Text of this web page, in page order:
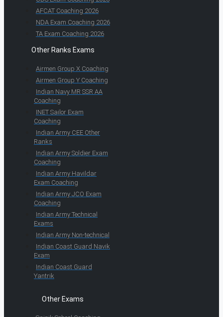
AFCAT Coaching 2026
NDA Exam Coaching 2026
TA Exam Coaching 2026
Other Ranks Exams
Airmen Group X Coaching
Airmen Group Y Coaching
Indian Navy MR SSR AA
Coaching
INET Sailor Exam
Coaching
Indian Army CEE Other
Ranks
Indian Army Soldier Exam
Coaching
Indian Army Havildar
Exam Coaching
Indian Army JCO Exam
Coaching
Indian Army Technical
Exams
Indian Army Non-technical
Indian Coast Guard Navik
Exam
Indian Coast Guard
Yantrik
Other Exams